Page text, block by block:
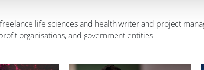
freelance life sciences and health writer and project
organisations, and government entities